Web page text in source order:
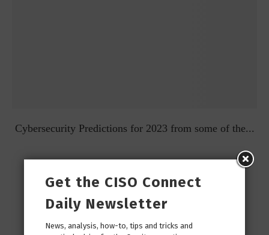
Cybersecurity Predictions for 2023 from some of the...
Get the CISO Connect
Daily Newsletter
News, analysis, how-to, tips and tricks and